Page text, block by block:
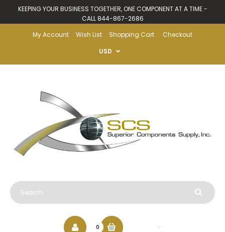
KEEPING YOUR BUSINESS TOGETHER, ONE COMPONENT AT A TIME -
CALL 844-867-2686
My Account
Wish List Shopping Cart
Checkout
USD
0